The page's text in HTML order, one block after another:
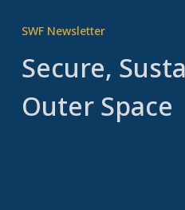
SWF Newsletter
Secure,
Outer Space